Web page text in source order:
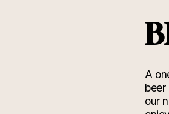
A
beer
our